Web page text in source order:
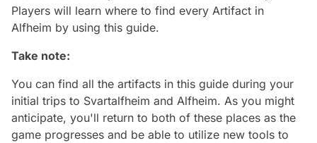
Players will learn where to find every Artifact in
Alfheim by using this guide.
Take note:
You can find all the artifacts in this guide during your
initial trips to Svartalfheim and Alfheim. As you might
anticipate, you'll return to both of these places as the
game progresses and be able to utilize new tools to